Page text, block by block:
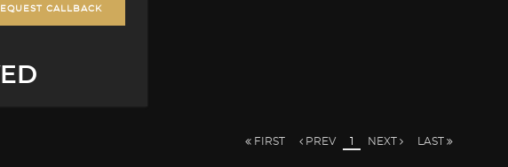
CALLBACK
FIRST PREV 1 NEXT LAST